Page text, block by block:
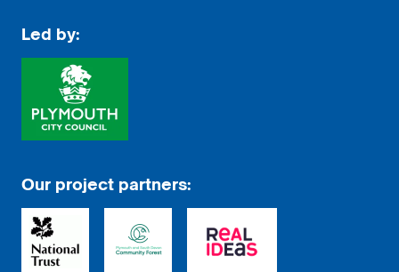
Led by:
Our project partners: